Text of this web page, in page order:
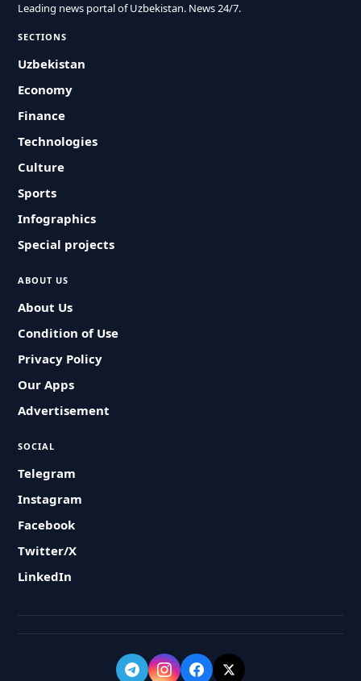
Leading news portal of Uzbekistan. News 24/7.
SECTIONS
Uzbekistan
Economy
Finance
Technologies
Culture
Sports
Infographics
Special projects
ABOUT US
About Us
Condition of Use
Privacy Policy
Our Apps
Advertisement
SOCIAL
Telegram
Instagram
Facebook
Twitter/X
LinkedIn